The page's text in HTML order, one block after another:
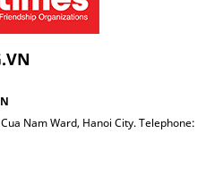
Nam Ward, Hanoi City. Telephone: